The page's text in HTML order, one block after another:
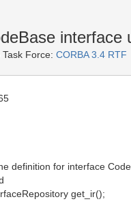
interface
Task Force: CORBA 3.4 RTF
definition for interface
get_ir();